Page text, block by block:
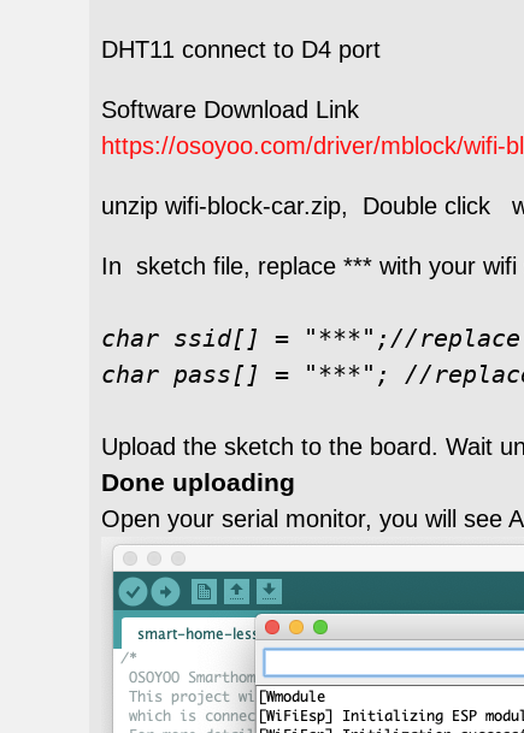
DHT11 connect to D4 port
Software Download Link
https://osoyoo.com/driver/mblock/wifi-
unzip wifi-block-car.zip, Double click
In sketch file, replace *** with your wifi
char ssid[] = "***";//
char pass[] = "***"; //
Upload the sketch to the board. Wait
Done uploading
Open your serial monitor, you will see